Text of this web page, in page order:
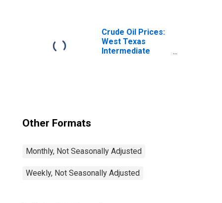
Crude Oil Prices:
West Texas
Intermediate
Other Formats
Monthly, Not Seasonally Adjusted
Weekly, Not Seasonally Adjusted